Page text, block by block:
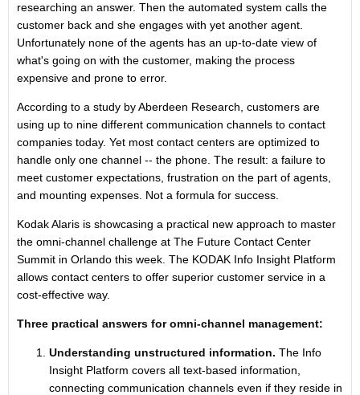
researching an answer. Then the automated system calls the
customer back and she engages with yet another agent.
Unfortunately none of the agents has an up-to-date view of
what's going on with the customer, making the process
expensive and prone to error.
According to a study by Aberdeen Research, customers are
using up to nine different communication channels to contact
companies today. Yet most contact centers are optimized to
handle only one channel -- the phone. The result: a failure to
meet customer expectations, frustration on the part of agents,
and mounting expenses. Not a formula for success.
Kodak Alaris is showcasing a practical new approach to master
the omni-channel challenge at The Future Contact Center
Summit in Orlando this week. The KODAK Info Insight Platform
allows contact centers to offer superior customer service in a
cost-effective way.
Three practical answers for omni-channel management:
Understanding unstructured information. The Info
Insight Platform covers all text-based information,
connecting communication channels even if they reside in